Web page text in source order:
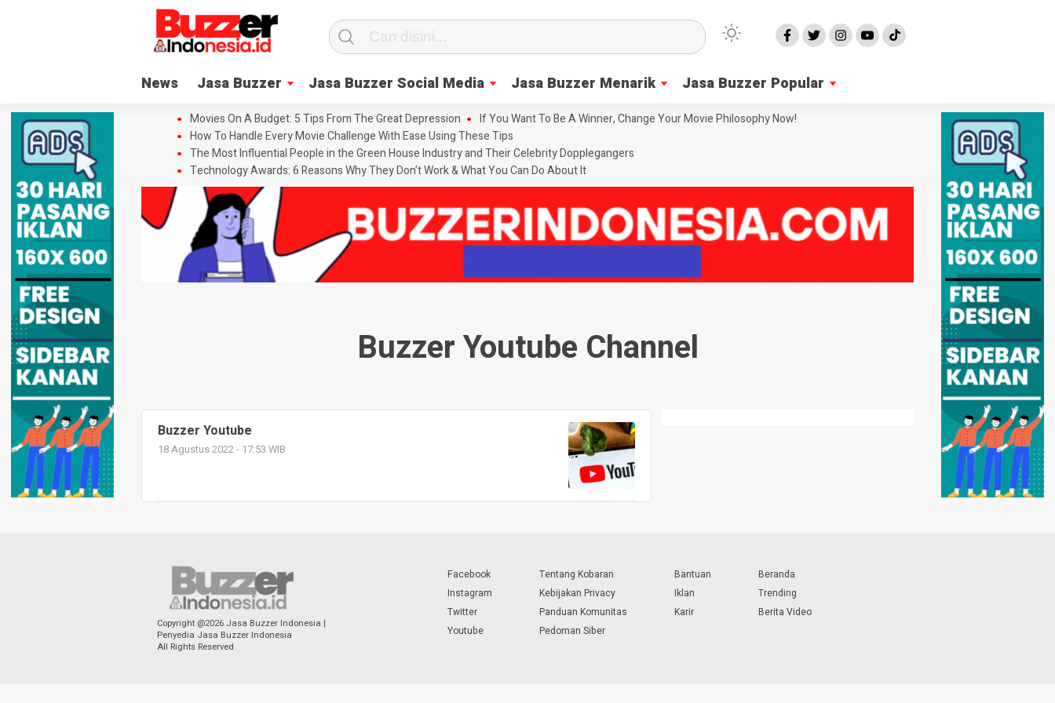
News Jasa Buzzer Jasa Buzzer Social Media Jasa Buzzer Menarik Jasa Buzzer Popular
Movies On A Budget: 5 Tips From The Great Depression
If You Want To Be A Winner, Change Your Movie Philosophy Now!
How To Handle Every Movie Challenge With Ease Using These Tips
The Most Influential People in the Green House Industry and Their Celebrity Dopplegangers
Technology Awards: 6 Reasons Why They Don’t Work & What You Can Do About It
Buzzer Youtube Channel
Buzzer Youtube
18 Agustus 2022 - 17:53 WIB
Copyright @2026 Jasa Buzzer Indonesia |
Penyedia Jasa Buzzer Indonesia
All Rights Reserved
Facebook
Instagram
Twitter
Youtube
Tentang Kobaran
Kebijakan Privacy
Panduan Komunitas
Pedoman Siber
Bantuan
Iklan
Karir
Beranda
Trending
Berita Video